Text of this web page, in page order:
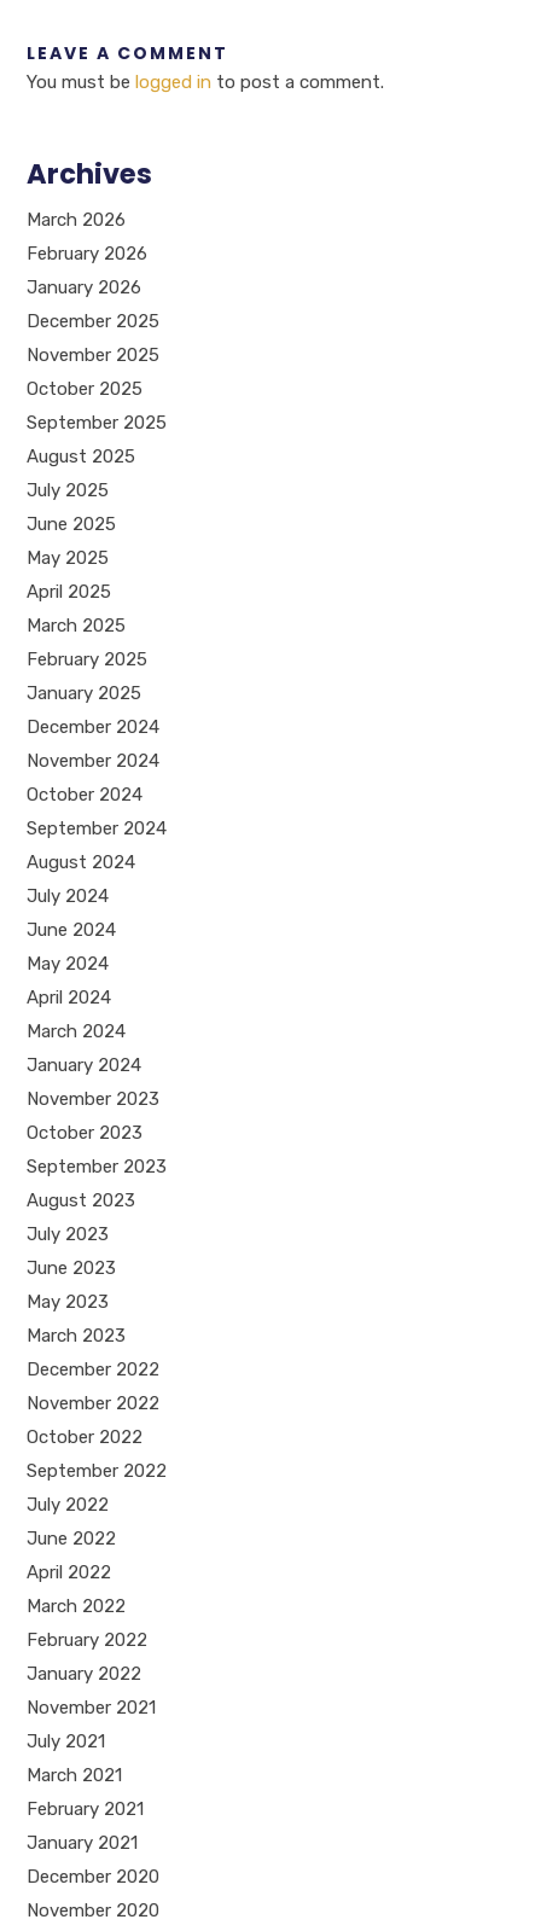
LEAVE A COMMENT
You must belogged in to post a comment.
Archives
March 2026
February 2026
January 2026
December 2025
November 2025
October 2025
September 2025
August 2025
July 2025
June 2025
May 2025
April 2025
March 2025
February 2025
January 2025
December 2024
November 2024
October 2024
September 2024
August 2024
July 2024
June 2024
May 2024
April 2024
March 2024
January 2024
November 2023
October 2023
September 2023
August 2023
July 2023
June 2023
May 2023
March 2023
December 2022
November 2022
October 2022
September 2022
July 2022
June 2022
April 2022
March 2022
February 2022
January 2022
November 2021
July 2021
March 2021
February 2021
January 2021
December 2020
November 2020